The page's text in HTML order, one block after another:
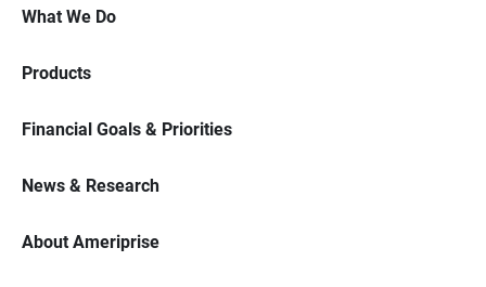
What We Do
Products
Financial Goals & Priorities
News & Research
About Ameriprise